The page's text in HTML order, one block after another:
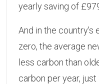
yearly saving of
And in the country's
zero, the average
less carbon than
carbon per year,